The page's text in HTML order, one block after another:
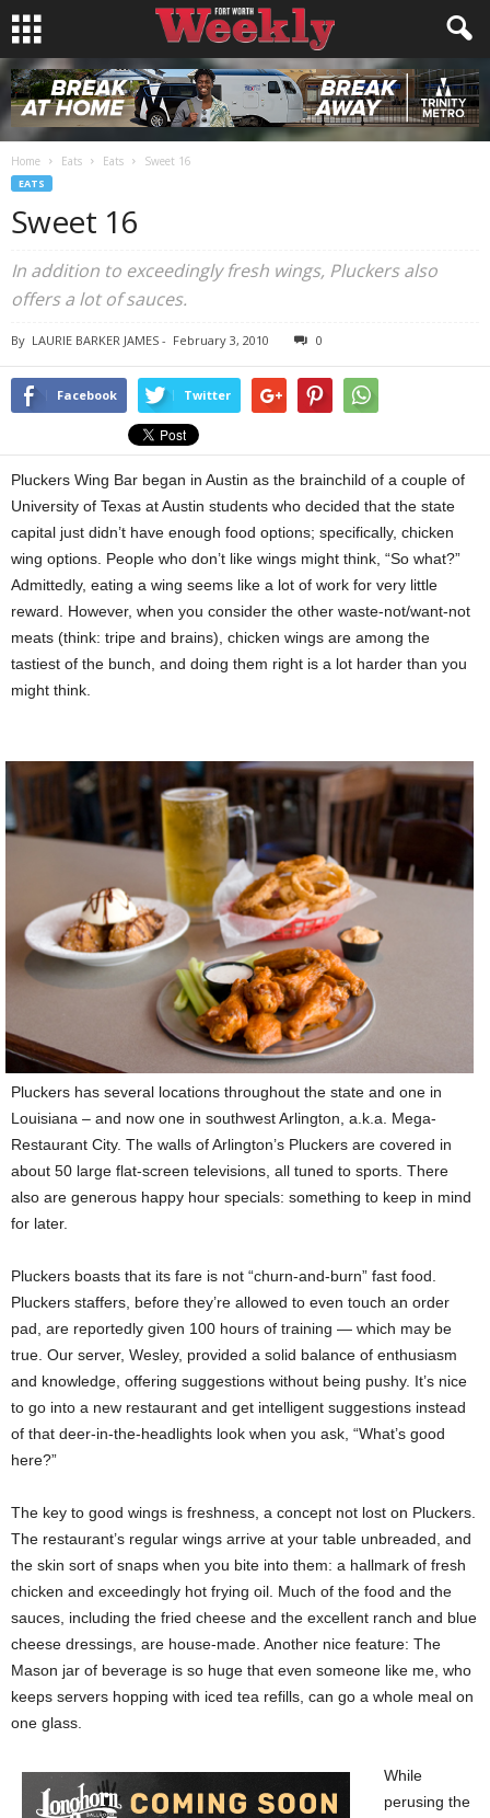
Home Eats Eats Sweet 16
EATS
Sweet 16
In addition to exceedingly fresh wings, Pluckers also
offers a lot of sauces.
By LAURIE BARKER JAMES - February 3, 2010 0
Facebook Twitter
Pluckers Wing Bar began in Austin as the brainchild of a couple of
University of Texas at Austin students who decided that the state
capital just didn’t have enough food options; specifically, chicken
wing options. People who don’t like wings might think, “So what?”
Admittedly, eating a wing seems like a lot of work for very little
reward. However, when you consider the other waste-not/want-not
meats (think: tripe and brains), chicken wings are among the
tastiest of the bunch, and doing them right is a lot harder than you
might think.
Pluckers has several locations throughout the state and one in
Louisiana – and now one in southwest Arlington, a.k.a. Mega-
Restaurant City. The walls of Arlington’s Pluckers are covered in
about 50 large flat-screen televisions, all tuned to sports. There
also are generous happy hour specials: something to keep in mind
for later.
Pluckers boasts that its fare is not “churn-and-burn” fast food.
Pluckers staffers, before they’re allowed to even touch an order
pad, are reportedly given 100 hours of training — which may be
true. Our server, Wesley, provided a solid balance of enthusiasm
and knowledge, offering suggestions without being pushy. It’s nice
to go into a new restaurant and get intelligent suggestions instead
of that deer-in-the-headlights look when you ask, “What’s good
here?”
The key to good wings is freshness, a concept not lost on Pluckers.
The restaurant’s regular wings arrive at your table unbreaded, and
the skin sort of snaps when you bite into them: a hallmark of fresh
chicken and exceedingly hot frying oil. Much of the food and the
sauces, including the fried cheese and the excellent ranch and blue
cheese dressings, are house-made. Another nice feature: The
Mason jar of beverage is so huge that even someone like me, who
keeps servers hopping with iced tea refills, can go a whole meal on
one glass.
While
perusing the